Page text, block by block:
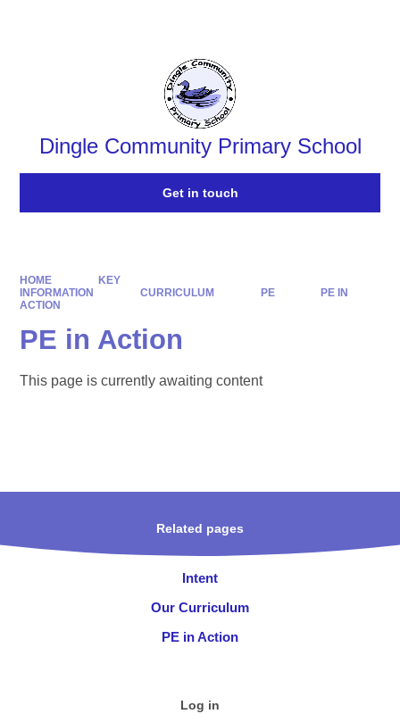
Dingle Community Primary School
Get in touch
HOME
KEY
INFORMATION
CURRICULUM PE
PE IN
ACTION
PE in Action
This page is currently awaiting content
Related pages
Intent
Our Curriculum
PE in Action
Log in